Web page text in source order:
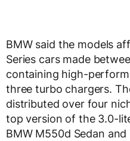
BMW said the models
Series cars made
containing high-
three turbo chargers.
distributed over four
top version of the 3.0-
BMW M550d Sedan